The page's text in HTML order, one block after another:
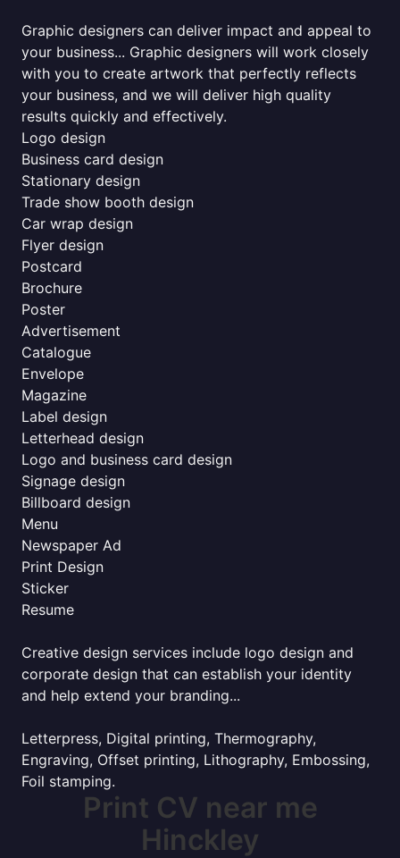
Graphic designers can deliver impact and appeal to
your business... Graphic designers will work closely
with you to create artwork that perfectly reflects
your business, and we will deliver high quality
results quickly and effectively.
Logo design
Business card design
Stationary design
Trade show booth design
Car wrap design
Flyer design
Postcard
Brochure
Poster
Advertisement
Catalogue
Envelope
Magazine
Label design
Letterhead design
Logo and business card design
Signage design
Billboard design
Menu
Newspaper Ad
Print Design
Sticker
Resume
Creative design services include logo design and
corporate design that can establish your identity
and help extend your branding...
Letterpress, Digital printing, Thermography,
Engraving, Offset printing, Lithography, Embossing,
Foil stamping.
Print CV near me
Hinckley